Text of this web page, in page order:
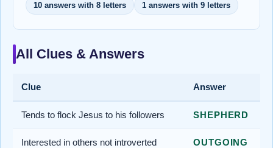
10 answers with 8 letters 1 answers with 9 letters
All Clues & Answers
Clue Answer
Tends to flock Jesus to his followers SHEPHERD
Interested in others not introverted OUTGOING